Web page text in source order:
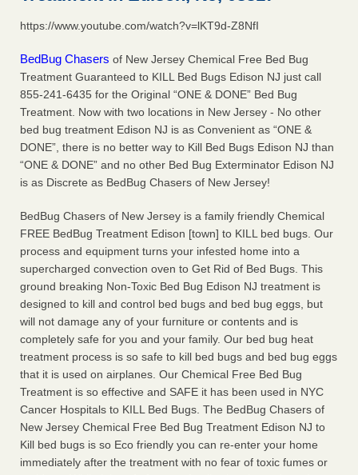
Hotel room inspection refutes guest’s account of bed bugs at
Hotel room inspection refutes guest’s account of bed bugs
at Paris Las Vegas KLAS 8 News Now ...Read More
Police: Man set Nashville home on fire to 'smoke the bugs out' -
WZTV
Police: Man set Nashville home on fire to 'smoke the bugs
out' WZTV ...Read More
The bed bug checks travellers must make before, during and
after a holiday - Good Housekeeping
The bed bug checks travellers must make before, during
and after a holiday Good Housekeeping...Read More
https://www.youtube.com/watch?v=lKT9d-Z8NfI
BedBug Chasers of New Jersey Chemical Free Bed Bug
Treatment Guaranteed to KILL Bed Bugs Edison NJ just call
855-241-6435 for the Original “ONE & DONE” Bed Bug
Treatment. Now with two locations in New Jersey - No other
bed bug treatment Edison NJ is as Convenient as “ONE &
DONE”, there is no better way to Kill Bed Bugs Edison NJ than
“ONE & DONE” and no other Bed Bug Exterminator Edison NJ
is as Discrete as BedBug Chasers of New Jersey!
BedBug Chasers of New Jersey is a family friendly Chemical
FREE BedBug Treatment Edison [town] to KILL bed bugs. Our
process and equipment turns your infested home into a
supercharged convection oven to Get Rid of Bed Bugs. This
ground breaking Non-Toxic Bed Bug Edison NJ treatment is
designed to kill and control bed bugs and bed bug eggs, but
will not damage any of your furniture or contents and is
completely safe for you and your family. Our bed bug heat
treatment process is so safe to kill bed bugs and bed bug eggs
that it is used on airplanes. Our Chemical Free Bed Bug
Treatment is so effective and SAFE it has been used in NYC
Cancer Hospitals to KILL Bed Bugs. The BedBug Chasers of
New Jersey Chemical Free Bed Bug Treatment Edison NJ to
Kill bed bugs is so Eco friendly you can re-enter your home
immediately after the treatment with no fear of toxic fumes or